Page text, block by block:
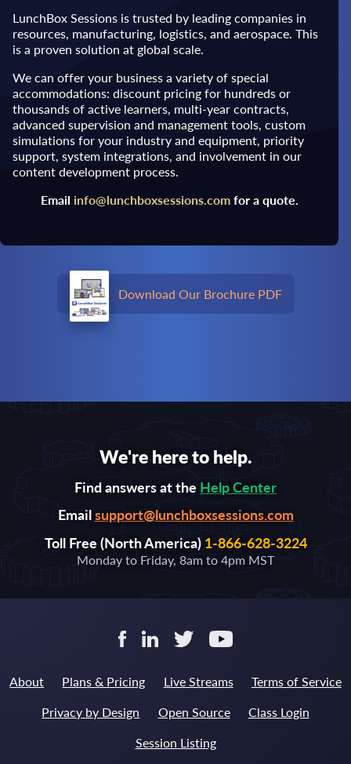
LunchBox Sessions is trusted by leading companies in
resources, manufacturing, logistics, and aerospace. This
is a proven solution at global scale.
We can offer your business a variety of special
accommodations: discount pricing for hundreds or
thousands of active learners, multi-year contracts,
advanced supervision and management tools, custom
simulations for your industry and equipment, priority
support, system integrations, and involvement in our
content development process.
Email info@lunchboxsessions.comfor a quote.
Download Our Brochure PDF
We're here to help.
Find answers at the Help Center
Emailsupport@lunchboxsessions.com
Toll Free (North America) 1-866-628-3224
Monday to Friday, 8am to 4pm MST
About Plans & Pricing Live Streams Terms of Service
Privacy by Design Open Source Class Login
Session Listing